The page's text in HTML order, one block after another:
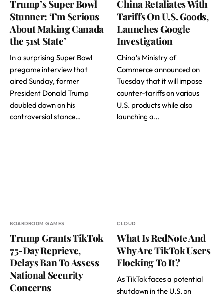
Trump’s Super Bowl
Stunner: ‘I’m Serious
About Making Canada
the 51st State’
In a surprising Super Bowl
pregame interview that
aired Sunday, former
President Donald Trump
doubled down on his
controversial stance…
China Retaliates With
Tariffs On U.S. Goods,
Launches Google
Investigation
China’s Ministry of
Commerce announced on
Tuesday that it will impose
counter-tariffs on various
U.S. products while also
launching a…
BOARDROOM GAMES
Trump Grants TikTok
75-Day Reprieve,
Delays Ban To Assess
National Security
Concerns
CLOUD
What Is RedNote And
Why Are TikTok Users
Flocking To It?
As TikTok faces a potential
shutdown in the U.S. on